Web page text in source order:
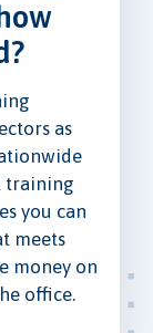
as
training
you can
meets
money on
office.